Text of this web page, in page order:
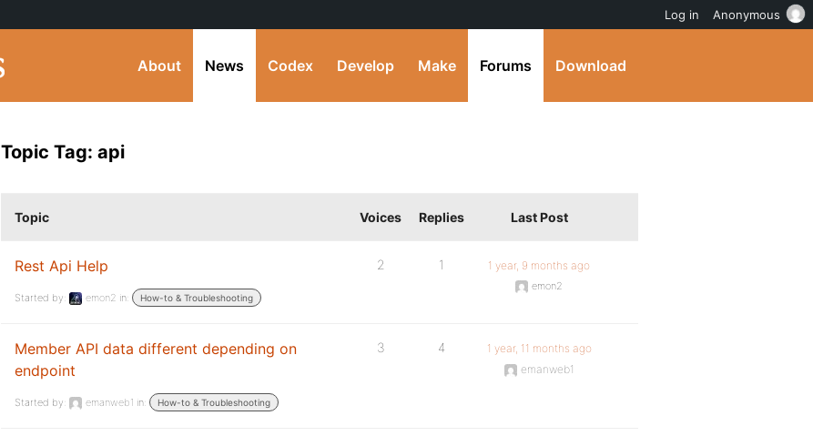
About News Codex Develop Make Forums Download
Topic Tag: api
Topic Voices Replies Last Post
Rest Api Help
Started by: emon2 in: How-to & Troubleshooting
2 1 1 year, 9 months ago
emon2
Member API data different depending on
endpoint
Started by: emanweb1 in: How-to & Troubleshooting
3 4
1 year, 11 months ago
emanweb1
Log in Anonymous